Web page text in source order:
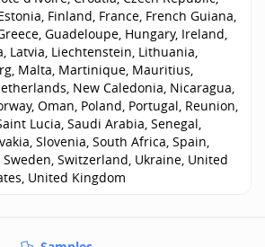
Finland, France, French Guiana,
Guadeloupe, Hungary, Ireland,
Latvia, Liechtenstein, Lithuania,
Malta, Martinique, Mauritius,
New Caledonia, Nicaragua,
Oman, Poland, Portugal, Reunion,
Lucia, Saudi Arabia, Senegal,
Slovenia, South Africa, Spain,
Switzerland, Ukraine, United
United Kingdom